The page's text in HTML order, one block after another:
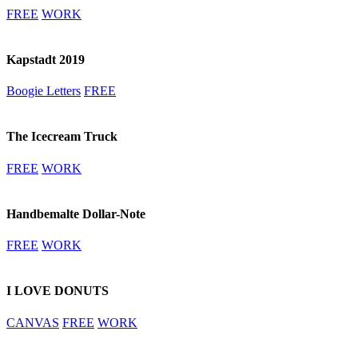
FREE WORK
Kapstadt 2019
Boogie Letters FREE
The Icecream Truck
FREE WORK
Handbemalte Dollar-Note
FREE WORK
I LOVE DONUTS
CANVAS FREE WORK